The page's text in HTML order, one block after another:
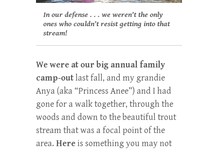
In our defense . . . we weren’t the only
ones who couldn’t resist getting into that
stream!
We were at our big annual family
camp-outlast fall, and my grandie
Anya (aka “Princess Anee”) and I had
gone for a walk together, through the
woods and down to the beautiful trout
stream that was a focal point of the
area. Hereis something you may not